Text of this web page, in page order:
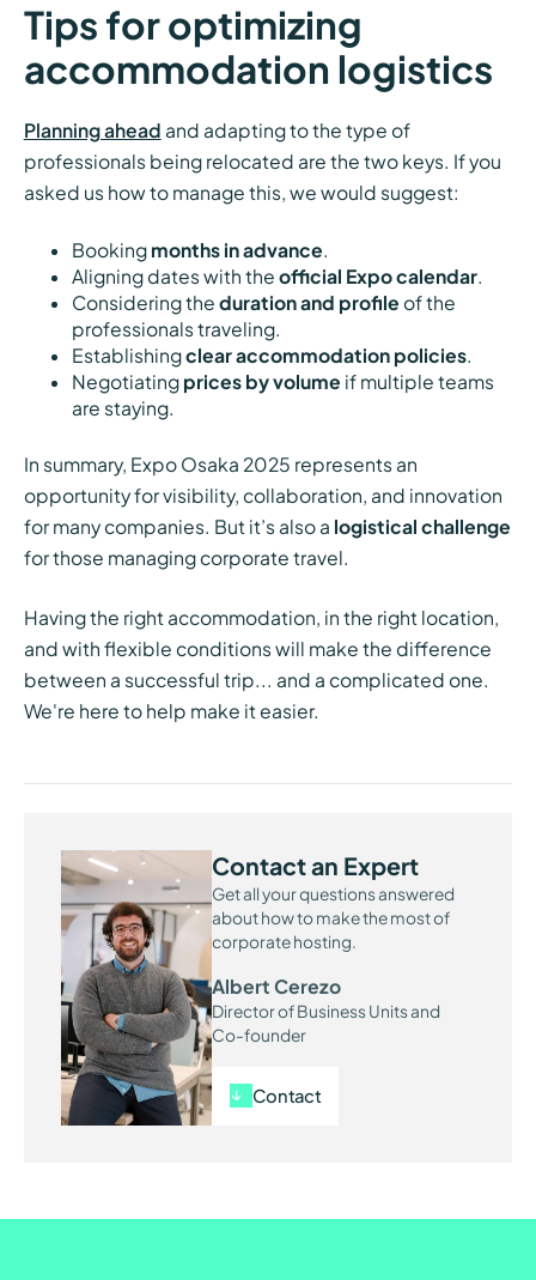
Tips for optimizing
accommodation logistics
Planning ahead and adapting to the type of
professionals being relocated are the two keys. If you
asked us how to manage this, we would suggest:
Bookingmonths in advance
Aligning dates with the official Expo calendar.
Considering the duration and profile of the
professionals traveling.
Establishingclear accommodation policies.
Negotiating prices by volume if multiple teams
are staying.
In summary, Expo Osaka 2025 represents an
opportunity for visibility, collaboration, and innovation
for many companies. But it’s also a logistical challenge
for those managing corporate travel.
Having the right accommodation, in the right location,
and with flexible conditions will make the difference
between a successful trip... and a complicated one.
We're here to help make it easier.
Contact an Expert
Get all your questions answered
about how to make the most of
corporate hosting.
Albert Cerezo
Director of Business Units and
Co-founder
Contact